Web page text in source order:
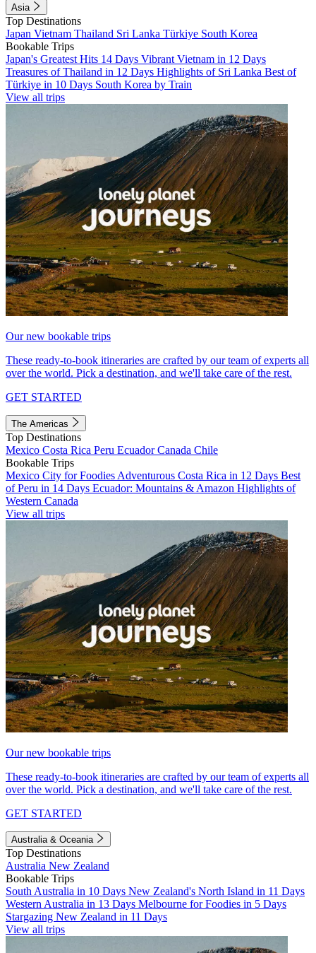
Asia
Top Destinations
Japan Vietnam Thailand Sri Lanka Türkiye South Korea
Bookable Trips
Japan's Greatest Hits 14 Days Vibrant Vietnam in 12 Days
Treasures of Thailand in 12 Days Highlights of Sri Lanka Best of
Türkiye in 10 Days South Korea by Train
View all trips
Our new bookable trips
These ready-to-book itineraries are crafted by our team of experts all
over the world. Pick a destination, and we'll take care of the rest.
GET STARTED
The Americas
Top Destinations
Mexico Costa Rica Peru EcuadorCanada Chile
Bookable Trips
Mexico City for Foodies Adventurous Costa Rica in 12 Days Best
of Peru in 14 Days Ecuador: Mountains & Amazon Highlights of
Western Canada
View all trips
Our new bookable trips
These ready-to-book itineraries are crafted by our team of experts all
over the world. Pick a destination, and we'll take care of the rest.
GET STARTED
Australia & Oceania
Top Destinations
Australia New Zealand
Bookable Trips
South Australia in 10 Days New Zealand's North Island in 11 Days
Western Australia in 13 Days Melbourne for Foodies in 5 Days
Stargazing New Zealand in 11 Days
View all trips